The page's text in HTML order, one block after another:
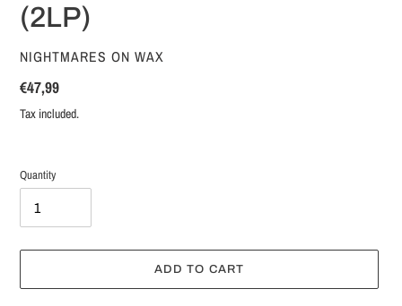
(2LP)
VENDOR
NIGHTMARES ON WAX
Regular
price
€47,99
Tax included.
Quantity
ADD TO CART